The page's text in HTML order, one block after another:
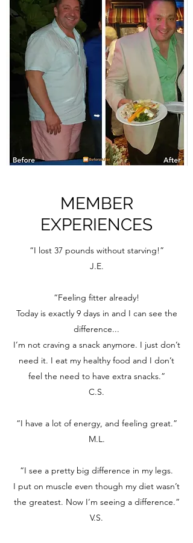
MEMBER
EXPERIENCES
“I lost 37 pounds without starving!”
J.E.
“Feeling fitter already!
Today is exactly 9 days in and I can see the
difference...
I’m not craving a snack anymore. I just don’t
need it. I eat my healthy food and I don’t
feel the need to have extra snacks.”
C.S.
“I have a lot of energy, and feeling great.”
M.L.
“I see a pretty big difference in my legs.
I put on muscle even though my diet wasn’t
the greatest. Now I’m seeing a difference.”
V.S.